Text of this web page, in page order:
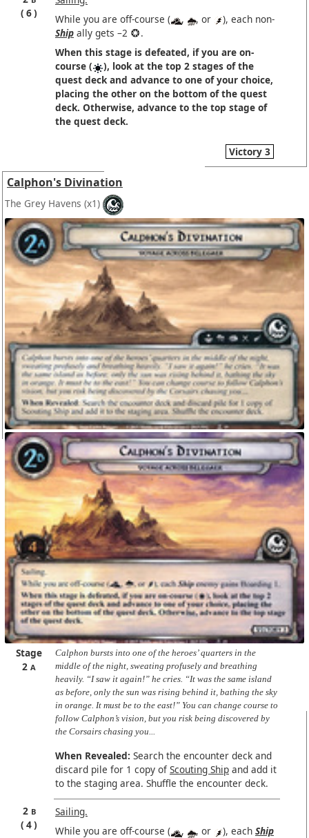
6
While you are off-course (
, , or
), each non-
Shipally gets –2
.
When this stage is defeated, if you are on-
course (
), look at the top 2 stages of the
quest deck and advance to one of your choice,
placing the other on the bottom of the quest
deck. Otherwise, advance to the top stage of
the quest deck.
Victory 3
Calphon's Divination
The Grey Havens (x1)
Stage
2A
Calphon bursts into one of the heroes’ quarters in the
middle of the night, sweating profusely and breathing
heavily. “I saw it again!” he cries. “It was the same island
as before, only the sun was rising behind it, bathing the sky
in orange. It must be to the east!” You can change course to
follow Calphon’s vision, but you risk being discovered by
the Corsairs chasing you...
When Revealed: Search the encounter deck and
discard pile for 1 copy ofScouting Shipand add it
to the staging area. Shuffle the encounter deck.
2 B
4
Sailing.
While you are off-course (
, , or ), each Ship